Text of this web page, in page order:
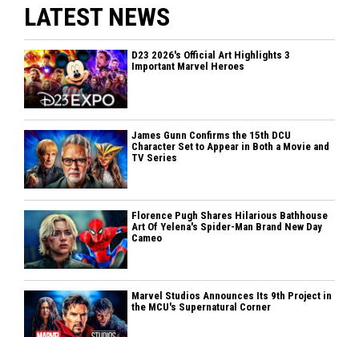
LATEST NEWS
D23 2026's Official Art Highlights 3
Important Marvel Heroes
James Gunn Confirms the 15th DCU
Character Set to Appear in Both a Movie and
TV Series
Florence Pugh Shares Hilarious Bathhouse
Art Of Yelena's Spider-Man Brand New Day
Cameo
Marvel Studios Announces Its 9th Project in
the MCU's Supernatural Corner